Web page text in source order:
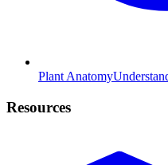
Plant Anatomy
Resources